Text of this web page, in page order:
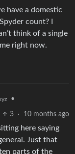
have a domestic
count? I
think of a single
right now.
•
3 · 10 months ago
here saying
Just that
parts of the